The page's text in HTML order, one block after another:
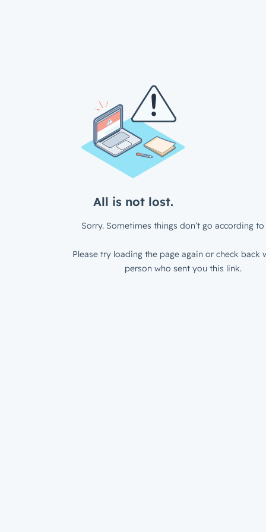
All is not lost.
Sorry. Sometimes things don’t go according to
Please try loading the page again or check back
person who sent you this link.